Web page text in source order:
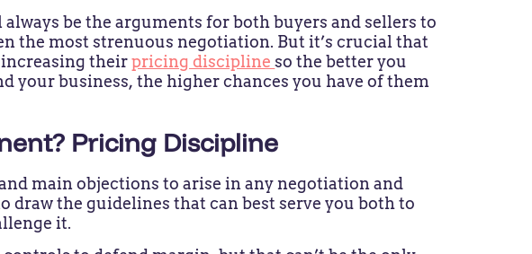
be the arguments for both buyers and sellers to
the most strenuous negotiation. But it’s crucial that
increasing theirpricing disciplineso the better you
your business, the higher chances you have of them
Pricing Discipline
main objections to arise in any negotiation and
draw the guidelines that can best serve you both to
it.